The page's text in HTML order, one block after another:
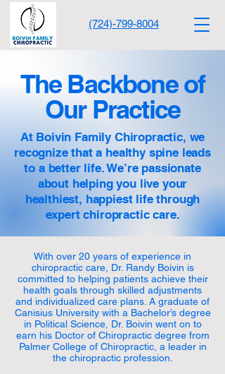
(724)-799-8004
The Backbone of
Our Practice
At Boivin Family Chiropractic, we
recognize that a healthy spine leads
to a better life. We’re passionate
about helping you live your
healthiest, happiest life through
expert chiropractic care.
With over 20 years of experience in
chiropractic care, Dr. Randy Boivin is
committed to helping patients achieve their
health goals through skilled adjustments
and individualized care plans. A graduate of
Canisius University with a Bachelor’s degree
in Political Science, Dr. Boivin went on to
earn his Doctor of Chiropractic degree from
Palmer College of Chiropractic, a leader in
the chiropractic profession.